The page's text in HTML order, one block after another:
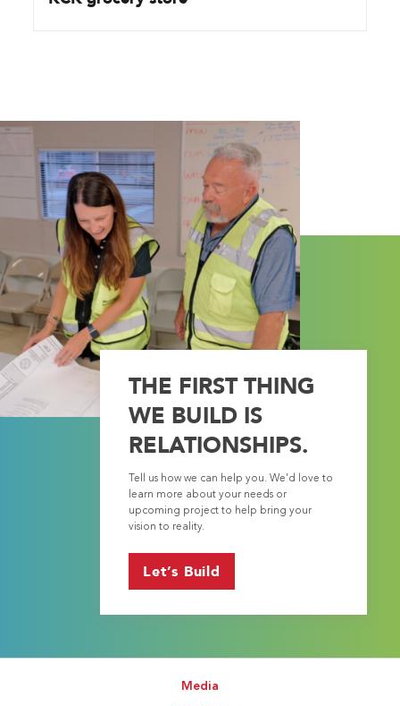
THE FIRST THING
WE BUILD IS
RELATIONSHIPS.
Tell us how we can help you. We’d love to
learn more about your needs or
upcoming project to help bring your
vision to reality.
Let’s Build
Media